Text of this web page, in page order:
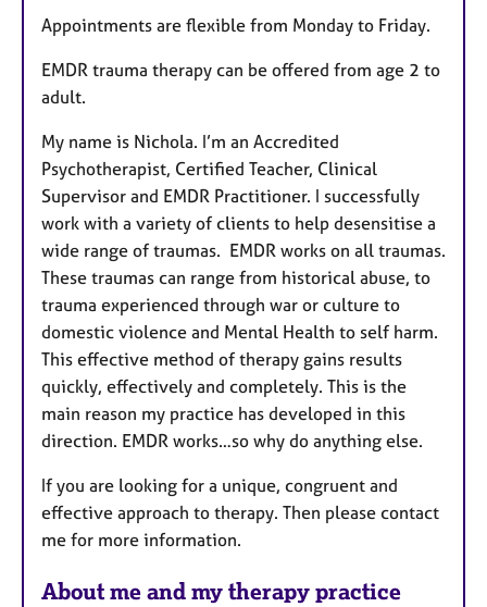
Appointments are flexible from Monday to Friday.
EMDR trauma therapy can be offered from age 2 to
adult.
My name is Nichola. I’m an Accredited
Psychotherapist, Certified Teacher, Clinical
Supervisor and EMDR Practitioner. I successfully
work with a variety of clients to help desensitise a
wide range of traumas. EMDR works on all traumas.
These traumas can range from historical abuse, to
trauma experienced through war or culture to
domestic violence and Mental Health to self harm.
This effective method of therapy gains results
quickly, effectively and completely. This is the
main reason my practice has developed in this
direction. EMDR works…so why do anything else.
If you are looking for a unique, congruent and
effective approach to therapy. Then please contact
me for more information.
About me and my therapy practice